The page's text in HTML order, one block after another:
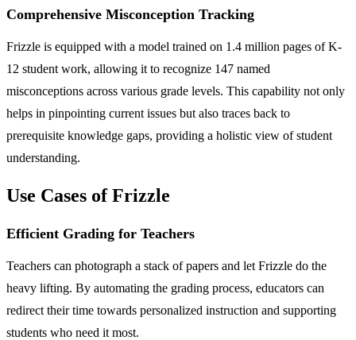
Comprehensive Misconception Tracking
Frizzle is equipped with a model trained on 1.4 million pages of K-
12 student work, allowing it to recognize 147 named
misconceptions across various grade levels. This capability not only
helps in pinpointing current issues but also traces back to
prerequisite knowledge gaps, providing a holistic view of student
understanding.
Use Cases of Frizzle
Efficient Grading for Teachers
Teachers can photograph a stack of papers and let Frizzle do the
heavy lifting. By automating the grading process, educators can
redirect their time towards personalized instruction and supporting
students who need it most.